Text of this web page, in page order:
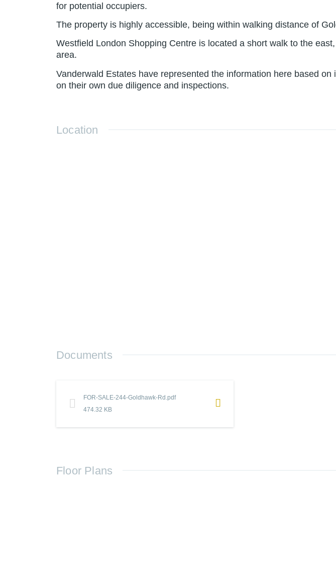
for potential occupiers.
The property is highly accessible, being within walking distance of
Westfield London Shopping Centre is located a short walk to the
area.
Vanderwald Estates have represented the information here based
on their own due diligence and inspections.
Location
Documents
FOR-SALE-244-Goldhawk-Rd.pdf
474.32 KB
Floor Plans